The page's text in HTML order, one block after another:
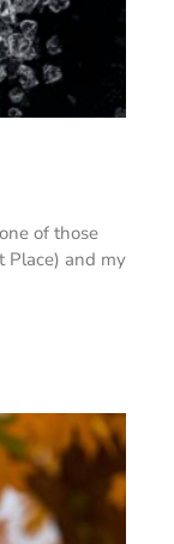
of those
Place) and my